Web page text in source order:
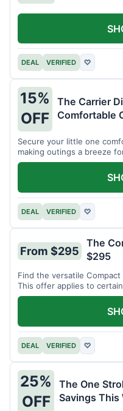
DEAL VERIFIED ♡
15%
OFF
The Carrier
Comfortable
Secure your little one
making outings a breeze
DEAL VERIFIED ♡
From $295
The
$295
Find the versatile
This offer applies to
DEAL VERIFIED ♡
25%
OFF
The One
Savings This